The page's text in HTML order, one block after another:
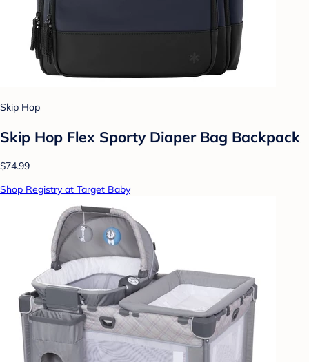
Skip Hop
Skip Hop Flex Sporty Diaper Bag Backpack
$74.99
Shop Registry at Target Baby